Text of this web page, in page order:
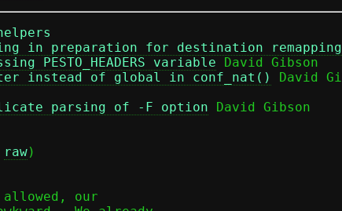
in preparation for destination remapping
PESTO_HEADERS variable David Gibson
instead of global in conf_nat()
parsing of -F option David Gibson
raw)
allowed, our